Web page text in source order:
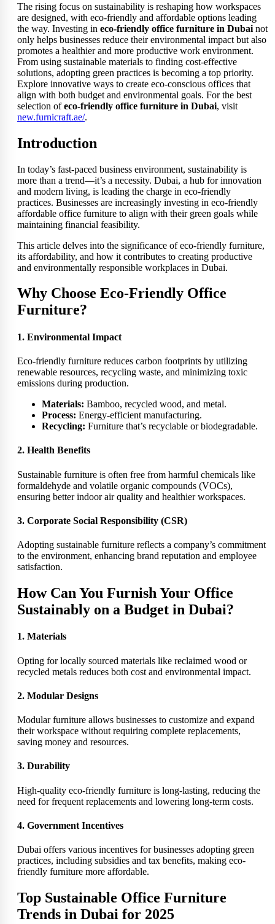
The rising focus on sustainability is reshaping how workspaces
are designed, with eco-friendly and affordable options leading
the way. Investing in eco-friendly office furniture in Dubai not
only helps businesses reduce their environmental impact but also
promotes a healthier and more productive work environment.
From using sustainable materials to finding cost-effective
solutions, adopting green practices is becoming a top priority.
Explore innovative ways to create eco-conscious offices that
align with both budget and environmental goals. For the best
selection ofeco-friendly office furniture in Dubai, visit
new.furnicraft.ae/.
Introduction
In today’s fast-paced business environment, sustainability is
more than a trend—it’s a necessity. Dubai, a hub for innovation
and modern living, is leading the charge in eco-friendly
practices. Businesses are increasingly investing in eco-friendly
affordable office furniture to align with their green goals while
maintaining financial feasibility.
This article delves into the significance of eco-friendly furniture,
its affordability, and how it contributes to creating productive
and environmentally responsible workplaces in Dubai.
Why Choose Eco-Friendly Office
Furniture?
1. Environmental Impact
Eco-friendly furniture reduces carbon footprints by utilizing
renewable resources, recycling waste, and minimizing toxic
emissions during production.
Materials: Bamboo, recycled wood, and metal.
Process: Energy-efficient manufacturing.
Recycling: Furniture that’s recyclable or biodegradable.
2. Health Benefits
Sustainable furniture is often free from harmful chemicals like
formaldehyde and volatile organic compounds (VOCs),
ensuring better indoor air quality and healthier workspaces.
3. Corporate Social Responsibility (CSR)
Adopting sustainable furniture reflects a company’s commitment
to the environment, enhancing brand reputation and employee
satisfaction.
How Can You Furnish Your Office
Sustainably on a Budget in Dubai?
1. Materials
Opting for locally sourced materials like reclaimed wood or
recycled metals reduces both cost and environmental impact.
2. Modular Designs
Modular furniture allows businesses to customize and expand
their workspace without requiring complete replacements,
saving money and resources.
3. Durability
High-quality eco-friendly furniture is long-lasting, reducing the
need for frequent replacements and lowering long-term costs.
4. Government Incentives
Dubai offers various incentives for businesses adopting green
practices, including subsidies and tax benefits, making eco-
friendly furniture more affordable.
Top Sustainable Office Furniture
Trends in Dubai for 2025